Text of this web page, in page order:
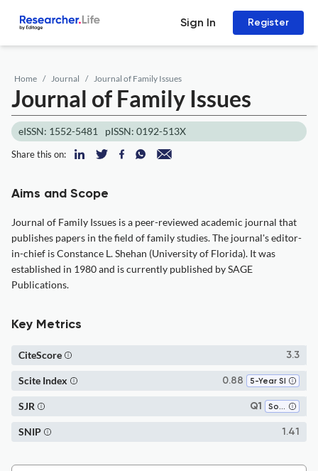
Sign In Register
Home Journal Journal of Family Issues
Journal of Family Issues
eISSN: 1552-5481 pISSN: 0192-513X
Share this on:
Aims and Scope
Journal of Family Issues is a peer-reviewed academic journal that
publishes papers in the field of family studies. The journal's editor-
in-chief is Constance L. Shehan (University of Florida). It was
established in 1980 and is currently published by SAGE
Publications.
Key Metrics
3.3
CiteScore
0.88 5-Year SI
Scite Index
Q1 Social Sciences (miscellaneous)
SJR
1.41
SNIP